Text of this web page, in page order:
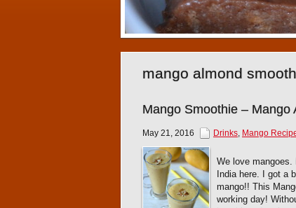
mango almond
Mango Smoothie – Mango
May 21, 2016 Drinks, Mango
We love
India here. I got a
mango!! This
working day!